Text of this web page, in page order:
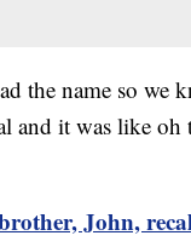
the name so we
and it was like
John,